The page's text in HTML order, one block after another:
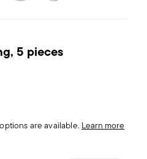
5 pieces
are available. Learn more